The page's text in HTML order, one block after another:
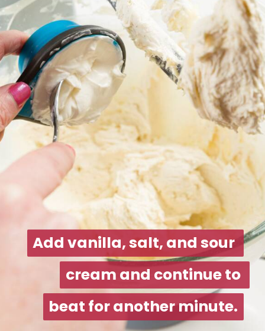
Add vanilla, salt, and sour
cream and continue to
beat for another minute.
Add vanilla, salt, and sour
cream and continue to
beat for another minute.